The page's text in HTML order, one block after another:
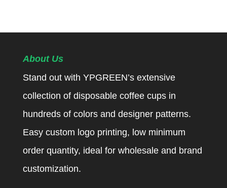
About Us
Stand out with YPGREEN’s extensive
collection of disposable coffee cups in
hundreds of colors and designer patterns.
Easy custom logo printing, low minimum
order quantity, ideal for wholesale and brand
customization.